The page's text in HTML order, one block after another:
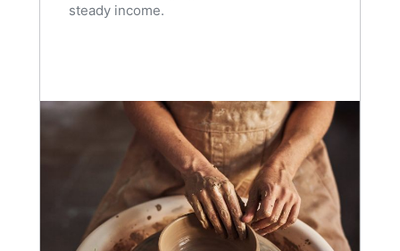
steady income.